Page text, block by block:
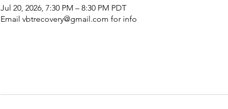
Jul 20, 2026, 7:30 PM – 8:30 PM PDT
Email vbtrecovery@gmail.com for info